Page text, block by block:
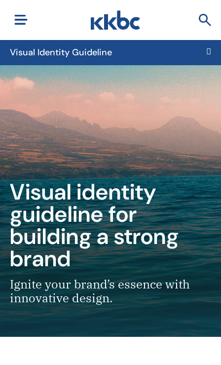
Visual Identity Guideline
Visual identity
guideline for
building a strong
brand
Ignite your brand’s essence with
innovative design.